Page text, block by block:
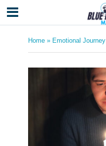
Home» Emotional